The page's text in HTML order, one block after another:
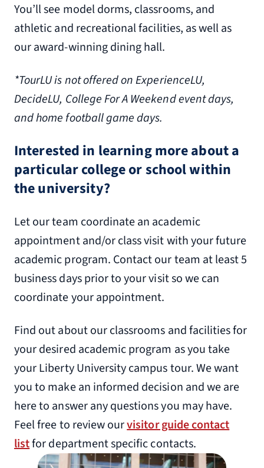
You’ll see model dorms, classrooms, and
athletic and recreational facilities, as well as
our award-winning dining hall.
*TourLU is not offered on ExperienceLU,
DecideLU, College For A Weekend event days,
and home football game days.
Interested in learning more about a
particular college or school within
the university?
Let our team coordinate an academic
appointment and/or class visit with your future
academic program. Contact our team at least 5
business days prior to your visit so we can
coordinate your appointment.
Find out about our classrooms and facilities for
your desired academic program as you take
your Liberty University campus tour. We want
you to make an informed decision and we are
here to answer any questions you may have.
Feel free to review ourvisitor guide contact
listfor department specific contacts.